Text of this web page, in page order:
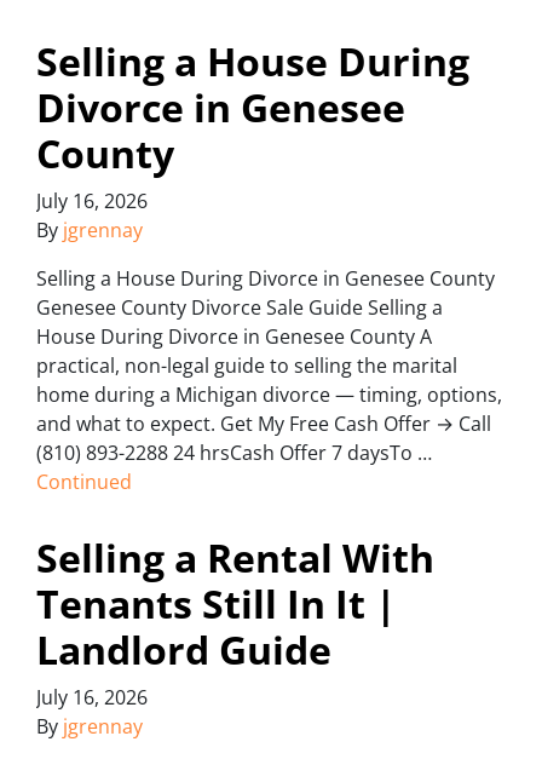
Selling a House During
Divorce in Genesee
County
July 16, 2026
By jgrennay
Selling a House During Divorce in Genesee County
Genesee County Divorce Sale Guide Selling a
House During Divorce in Genesee County A
practical, non-legal guide to selling the marital
home during a Michigan divorce — timing, options,
and what to expect. Get My Free Cash Offer → Call
(810) 893-2288 24 hrsCash Offer 7 daysTo …
Continued
Selling a Rental With
Tenants Still In It |
Landlord Guide
July 16, 2026
By jgrennay